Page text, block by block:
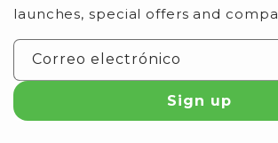
launches, special offers and
Correo electrónico
Sign up